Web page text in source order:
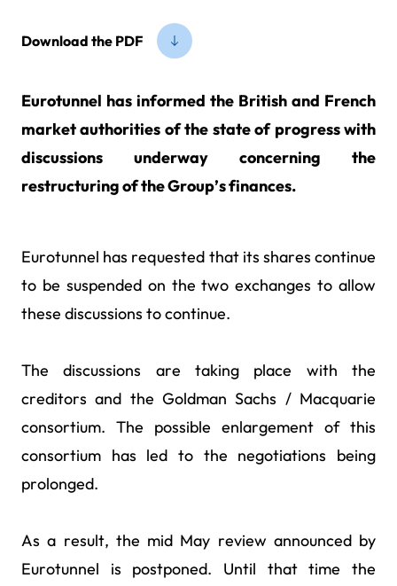
Download the PDF
Eurotunnel has informed the British and French
market authorities of the state of progress with
discussions underway concerning the
restructuring of the Group’s finances.
Eurotunnel has requested that its shares continue
to be suspended on the two exchanges to allow
these discussions to continue.
The discussions are taking place with the
creditors and the Goldman Sachs / Macquarie
consortium. The possible enlargement of this
consortium has led to the negotiations being
prolonged.
As a result, the mid May review announced by
Eurotunnel is postponed. Until that time the